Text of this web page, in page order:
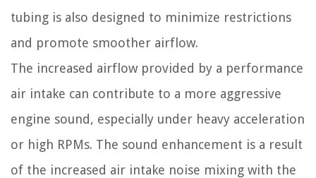
tubing is also designed to minimize restrictions
and promote smoother airflow.
The increased airflow provided by a performance
air intake can contribute to a more aggressive
engine sound, especially under heavy acceleration
or high RPMs. The sound enhancement is a result
of the increased air intake noise mixing with the